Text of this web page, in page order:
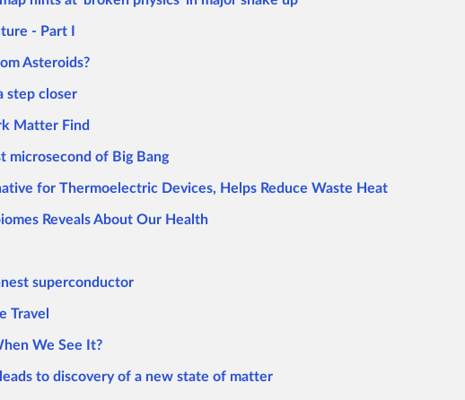
- Part I
Asteroids?
step closer
Matter Find
microsecond of Big Bang
for Thermoelectric Devices, Helps Reduce Waste Heat
Reveals About Our Health
superconductor
Travel
We See It?
to discovery of a new state of matter